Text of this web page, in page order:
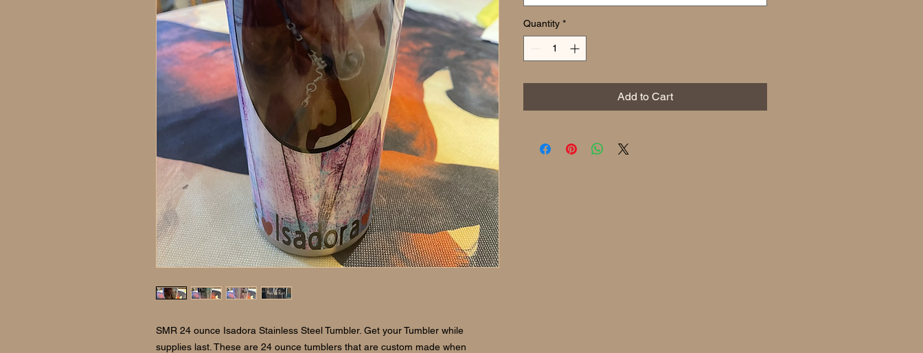
SMR 24 ounce Isadora Stainless Steel Tumbler. Get your Tumbler while
supplies last. These are 24 ounce tumblers that are custom made when
Quantity *
Add to Cart